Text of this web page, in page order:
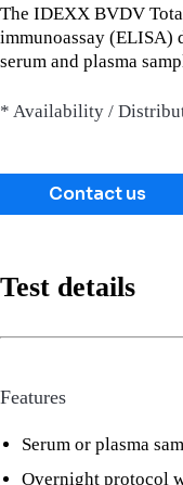
The IDEXX BVDV
immunoassay (ELISA)
serum and plasma
* Availability /
Contact us
Test details
Features
Serum or plasma
Overnight protocol